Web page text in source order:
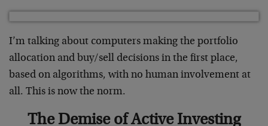
I’m talking about computers making the portfolio
allocation and buy/sell decisions in the first place,
based on algorithms, with no human involvement at
all. This is now the norm.
The Demise of Active Investing